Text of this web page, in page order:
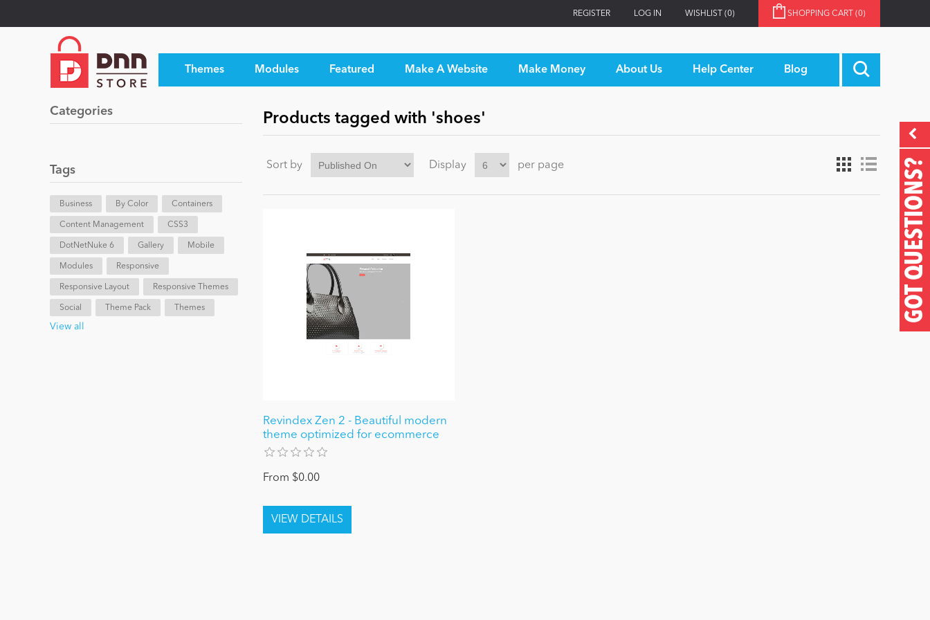
REGISTER LOG IN WISHLIST (0) SHOPPING CART (0)
Themes Modules Featured Make A Website Make Money About Us Help Center Blog
GOT QUESTIONS?
Categories
Tags
Business By Color Containers
Content Management CSS3
DotNetNuke 6 Gallery Mobile
Modules Responsive
Responsive Layout Responsive Themes
Social Theme Pack Themes
View all
Products tagged with 'shoes'
Sort by Display per page
Revindex Zen 2 - Beautiful modern
theme optimized for ecommerce
From $0.00